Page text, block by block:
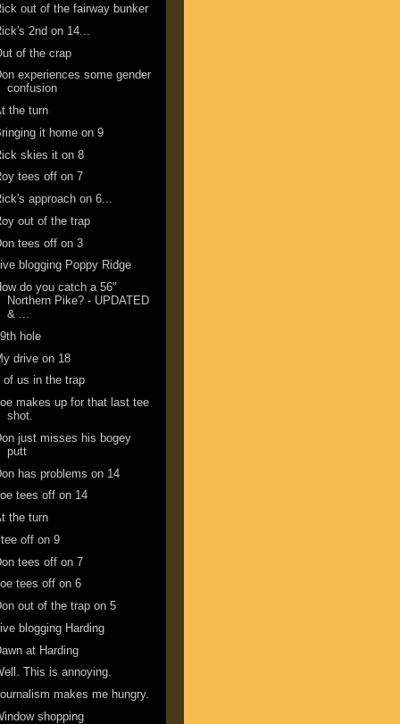
out of the fairway bunker
2nd on 14...
of the crap
experiences some gender
confusion
the turn
it home on 9
skies it on 8
tees off on 7
approach on 6...
out of the trap
tees off on 3
blogging Poppy Ridge
do you catch a 56"
Northern Pike? - UPDATED
& ...
hole
drive on 18
of us in the trap
makes up for that last tee
shot.
just misses his bogey
putt
has problems on 14
tees off on 14
the turn
I tee off on 9
tees off on 7
tees off on 6
out of the trap on 5
Live blogging Harding
at Harding
This is annoying.
makes me hungry.
shopping